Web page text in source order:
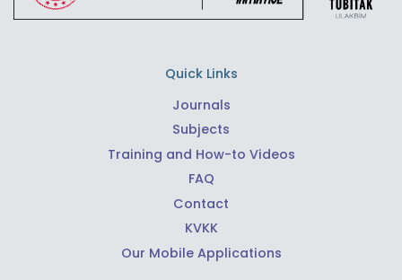
Quick Links
Journals
Subjects
Training and How-to Videos
FAQ
Contact
KVKK
Our Mobile Applications